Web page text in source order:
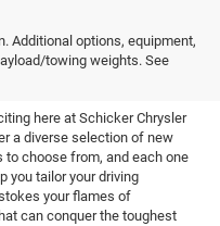
Additional options, equipment,
towing weights. See
Expansive
here at Schicker Chrysler
a diverse selection of new
to choose from, and each one
you tailor your driving
your flames of
can conquer the toughest